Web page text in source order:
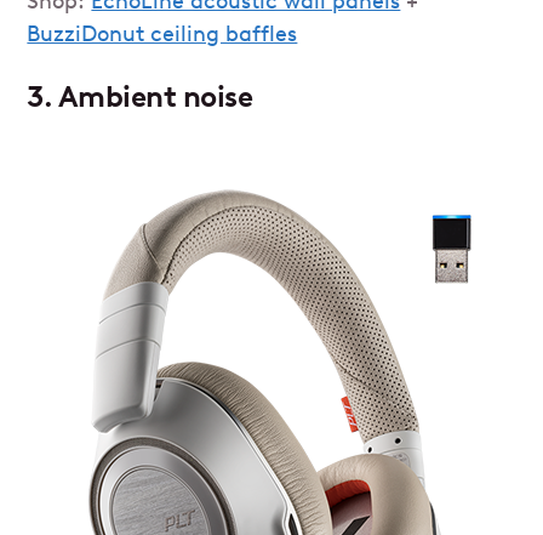
BuzziDonut ceiling baffles
3. Ambient noise